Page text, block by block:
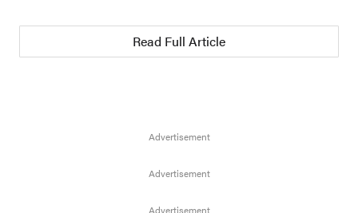
Read Full Article